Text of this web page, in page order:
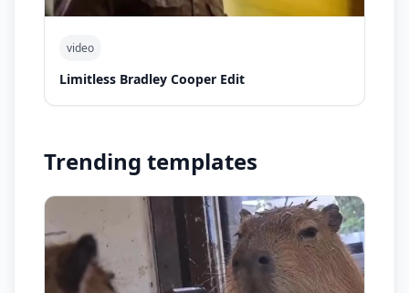
video
Limitless Bradley Cooper Edit
Trending templates